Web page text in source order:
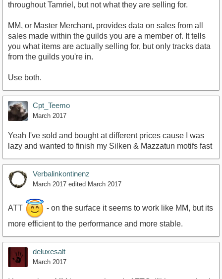
throughout Tamriel, but not what they are selling for.
MM, or Master Merchant, provides data on sales from all
sales made within the guilds you are a member of. It tells
you what items are actually selling for, but only tracks data
from the guilds you're in.
Use both.
Cpt_Teemo
March 2017
Yeah I've sold and bought at different prices cause I was
lazy and wanted to finish my Silken & Mazzatun motifs fast
Verbalinkontinenz
March 2017 edited March 2017
ATT
- on the surface it seems to work like MM, but its
more efficient to the performance and more stable.
deluxesalt
March 2017